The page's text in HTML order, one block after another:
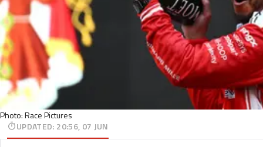
Photo: Race Pictures
UPDATED: 20:56, 07 JUN